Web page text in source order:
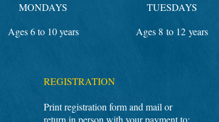
MONDAYS
Ages 6 to 10 years
TUESDAYS
Ages 8 to 12 years
REGISTRATION
Print registration form and mail or
return in person with your payment to: